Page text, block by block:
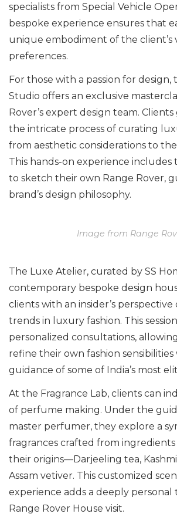
specialists from Special Vehicle
bespoke experience ensures that
unique embodiment of the client’s
preferences.
For those with a passion for design,
Studio offers an exclusive
Rover’s expert design team.
the intricate process of curating
from aesthetic considerations to
This hands-on experience
to sketch their own Range Rover,
brand’s design philosophy.
Image from Range
The Luxe Atelier, curated by SS
contemporary bespoke design
clients with an insider’s
trends in luxury fashion. This
personalized consultations,
refine their own fashion
guidance of some of India’s most
At the Fragrance Lab, clients can
of perfume making. Under the
master perfumer, they explore a
fragrances crafted from
their origins—Darjeeling tea,
Assam vetiver. This customized
experience adds a deeply
Range Rover House visit.